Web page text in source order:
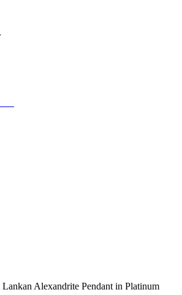
Alexandrite Pendant in Platinum